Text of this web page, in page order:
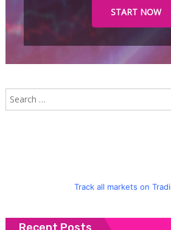
START NOW
Track all markets on